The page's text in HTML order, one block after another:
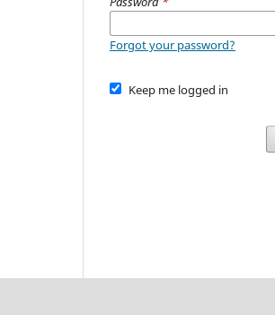
Forgot your password?
Keep me logged in